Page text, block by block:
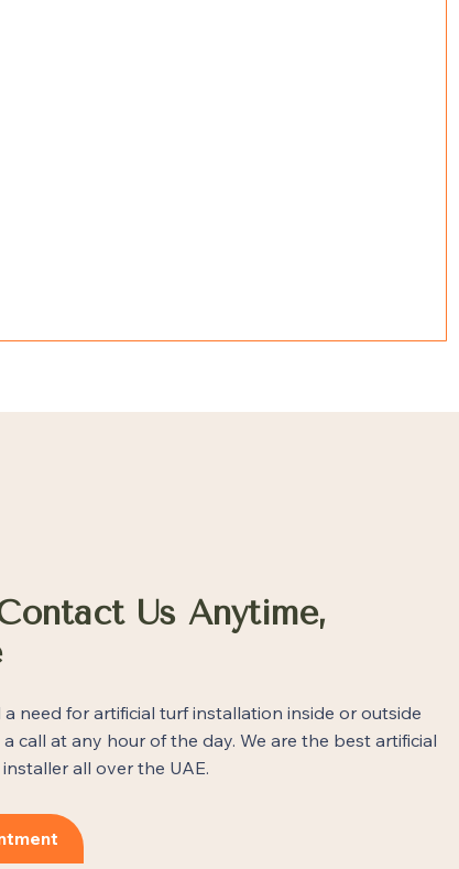
Us Anytime,
need for artificial turf installation inside or outside
call at any hour of the day. We are the best artificial
all over the UAE.